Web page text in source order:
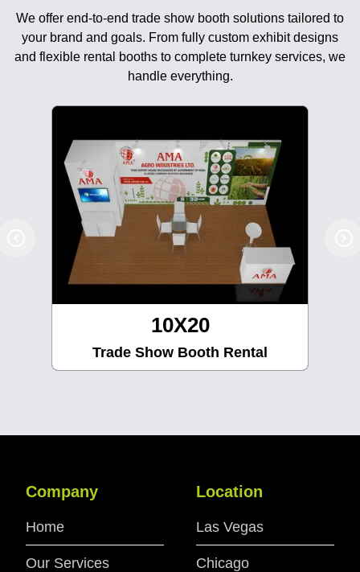
We offer end-to-end trade show booth solutions tailored to
your brand and goals. From fully custom exhibit designs
and flexible rental booths to complete turnkey services, we
handle everything.
10X20
Trade Show Booth Rental
Company
Home
Our Services
Location
Las Vegas
Chicago